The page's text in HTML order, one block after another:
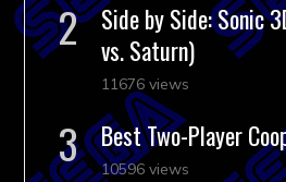
Side by Side: Sonic
vs. Saturn)
11676 views
Best Two-Player
10596 views